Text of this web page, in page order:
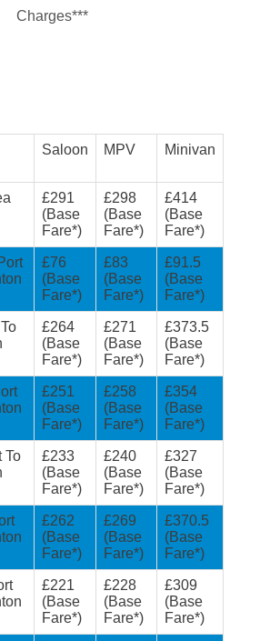
Charges***
Saloon MPV Minivan
£291
(Base
Fare*)
£298
(Base
Fare*)
£414
(Base
Fare*)
£76
(Base
Fare*)
£83
(Base
Fare*)
£91.5
(Base
Fare*)
£264
(Base
Fare*)
£271
(Base
Fare*)
£373.5
(Base
Fare*)
£251
(Base
Fare*)
£258
(Base
Fare*)
£354
(Base
Fare*)
To
£233
(Base
Fare*)
£240
(Base
Fare*)
£327
(Base
Fare*)
£262
(Base
Fare*)
£269
(Base
Fare*)
£370.5
(Base
Fare*)
£221
(Base
Fare*)
£228
(Base
Fare*)
£309
(Base
Fare*)